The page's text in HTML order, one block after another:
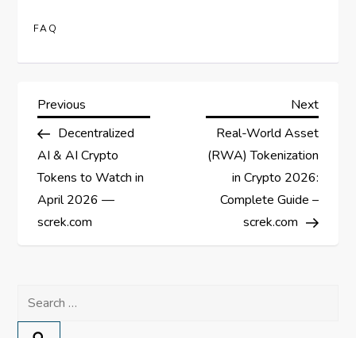
FAQ
P
o
s
t
a
Previous
Post
Previous
Decentralized
AI & AI Crypto
Tokens to Watch in
April 2026 —
screk.com
Next
Next
Real-World Asset
(RWA) Tokenization
in Crypto 2026:
Complete Guide –
screk.com
Search
for: